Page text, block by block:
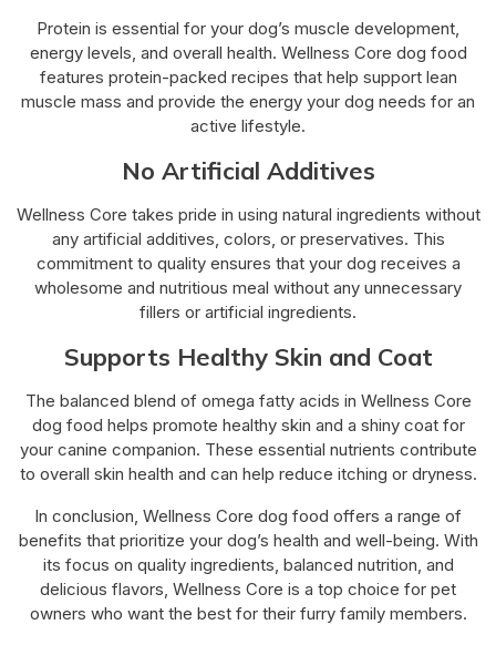
Protein is essential for your dog’s muscle development,
energy levels, and overall health. Wellness Core dog food
features protein-packed recipes that help support lean
muscle mass and provide the energy your dog needs for an
active lifestyle.
No Artificial Additives
Wellness Core takes pride in using natural ingredients without
any artificial additives, colors, or preservatives. This
commitment to quality ensures that your dog receives a
wholesome and nutritious meal without any unnecessary
fillers or artificial ingredients.
Supports Healthy Skin and Coat
The balanced blend of omega fatty acids in Wellness Core
dog food helps promote healthy skin and a shiny coat for
your canine companion. These essential nutrients contribute
to overall skin health and can help reduce itching or dryness.
In conclusion, Wellness Core dog food offers a range of
benefits that prioritize your dog’s health and well-being. With
its focus on quality ingredients, balanced nutrition, and
delicious flavors, Wellness Core is a top choice for pet
owners who want the best for their furry family members.